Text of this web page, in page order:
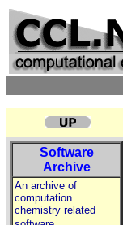
Software
Archive
An archive of
computation
chemistry related